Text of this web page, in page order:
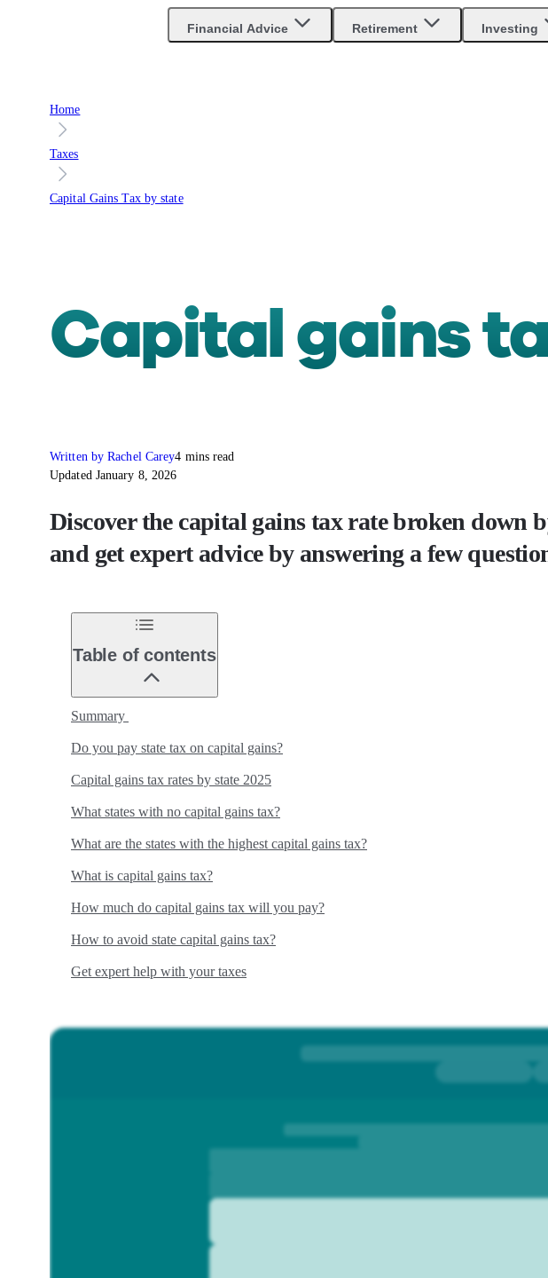
Financial Advice Retirement Investing
Home
Taxes
Capital Gains Tax by state
Capital gains
Written by Rachel Carey4 mins read
Updated January 8, 2026
Discover the capital gains tax rate broken down
and get expert advice by answering a few
Table of contents
Summary
Do you pay state tax on capital gains?
Capital gains tax rates by state 2025
What states with no capital gains tax?
What are the states with the highest capital gains tax?
What is capital gains tax?
How much do capital gains tax will you pay?
How to avoid state capital gains tax?
Get expert help with your taxes